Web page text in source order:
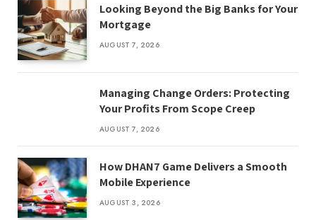
Looking Beyond the Big Banks for Your
Mortgage
AUGUST 7, 2026
Managing Change Orders: Protecting
Your Profits From Scope Creep
AUGUST 7, 2026
How DHAN7 Game Delivers a Smooth
Mobile Experience
AUGUST 3, 2026